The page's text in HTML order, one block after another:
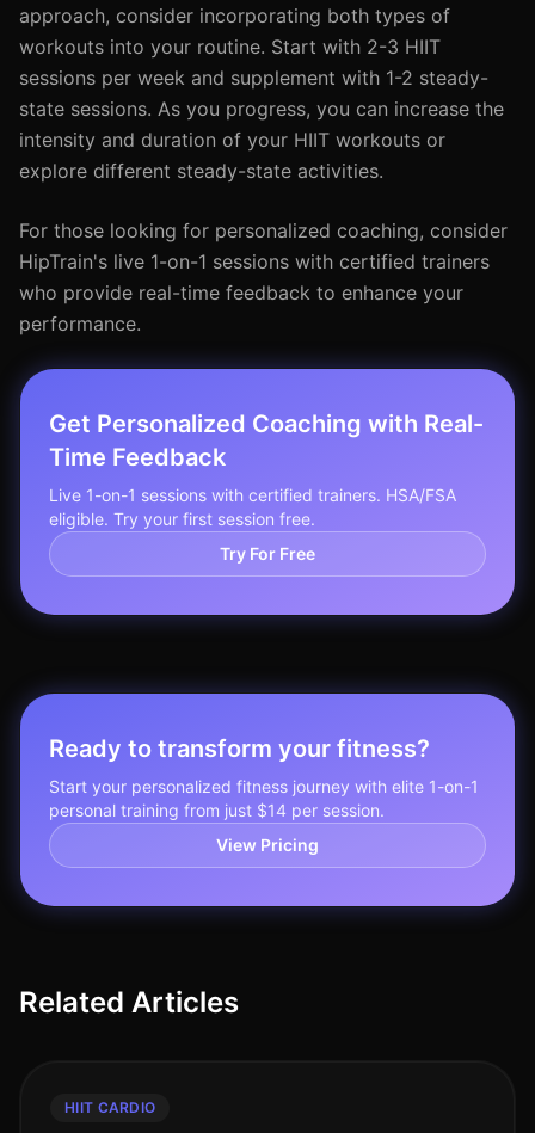
approach, consider incorporating both types of
workouts into your routine. Start with 2-3 HIIT
sessions per week and supplement with 1-2 steady-
state sessions. As you progress, you can increase the
intensity and duration of your HIIT workouts or
explore different steady-state activities.
For those looking for personalized coaching, consider
HipTrain's live 1-on-1 sessions with certified trainers
who provide real-time feedback to enhance your
performance.
Get Personalized Coaching with Real-
Time Feedback
Live 1-on-1 sessions with certified trainers. HSA/FSA
eligible. Try your first session free.
Try For Free
Ready to transform your fitness?
Start your personalized fitness journey with elite 1-on-1
personal training from just $14 per session.
View Pricing
Related Articles
HIIT CARDIO